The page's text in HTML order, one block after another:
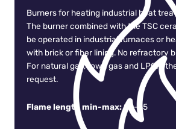
Burners for heating industrial heat
The burner combined with the TSC
be operated in industrial furnaces or
with brick or fiber lining. No refractory
For natural gas, town gas and LPG.
request.
Flame length min-max:20-55